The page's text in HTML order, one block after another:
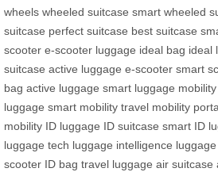
wheels wheeled suitcase smart wheeled
suitcase perfect suitcase best suitcase
scooter e-scooter luggage ideal bag ideal
suitcase active luggage e-scooter smart
bag active luggage smart luggage
luggage smart mobility travel mobility
mobility ID luggage ID suitcase smart ID
luggage tech luggage intelligence
scooter ID bag travel luggage air suitcase